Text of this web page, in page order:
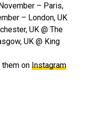
– Paris,
– London, UK
UK @ The
UK @ King
on Instagram